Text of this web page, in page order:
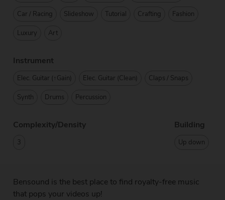
Car / Racing Slideshow Tutorial Crafting Fashion
Luxury Art
Instrument
Elec. Guitar (↑Gain) Elec. Guitar (Clean) Claps / Snaps
Synth Drums Percussion
Complexity/Density
3
Building
Up down
Bensound is the best place to find royalty-free music
that pops your videos up!